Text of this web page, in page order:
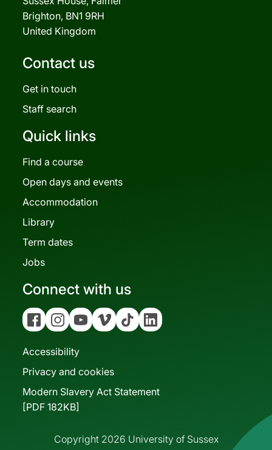
Brighton, BN1 9RH
United Kingdom
Contact us
Get in touch
Staff search
Quick links
Find a course
Open days and events
Accommodation
Library
Term dates
Jobs
Connect with us
FacebookInstagramYouTubeVimeoTiktokLinkedin
Accessibility
Privacy and cookies
Modern Slavery Act Statement
[PDF 182KB]
Copyright 2026 University of Sussex